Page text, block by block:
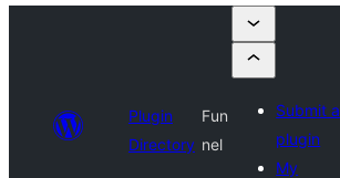
Plugin
Directory
Fun
nel
Submit a
plugin
My